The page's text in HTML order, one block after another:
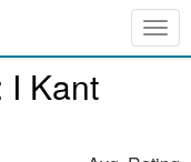
I Kant